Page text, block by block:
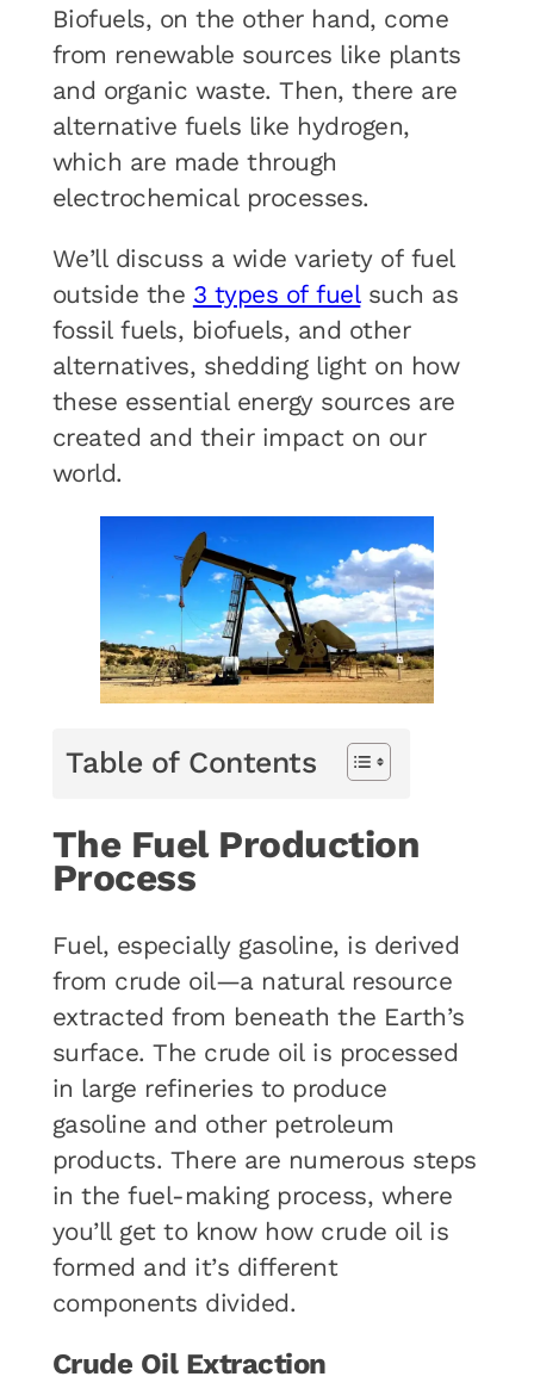
Biofuels, on the other hand, come
from renewable sources like plants
and organic waste. Then, there are
alternative fuels like hydrogen,
which are made through
electrochemical processes.
We’ll discuss a wide variety of fuel
outside the 3 types of fuelsuch as
fossil fuels, biofuels, and other
alternatives, shedding light on how
these essential energy sources are
created and their impact on our
world.
Table of Contents
The Fuel Production
Process
Fuel, especially gasoline, is derived
from crude oil—a natural resource
extracted from beneath the Earth’s
surface. The crude oil is processed
in large refineries to produce
gasoline and other petroleum
products. There are numerous steps
in the fuel-making process, where
you’ll get to know how crude oil is
formed and it’s different
components divided.
Crude Oil Extraction